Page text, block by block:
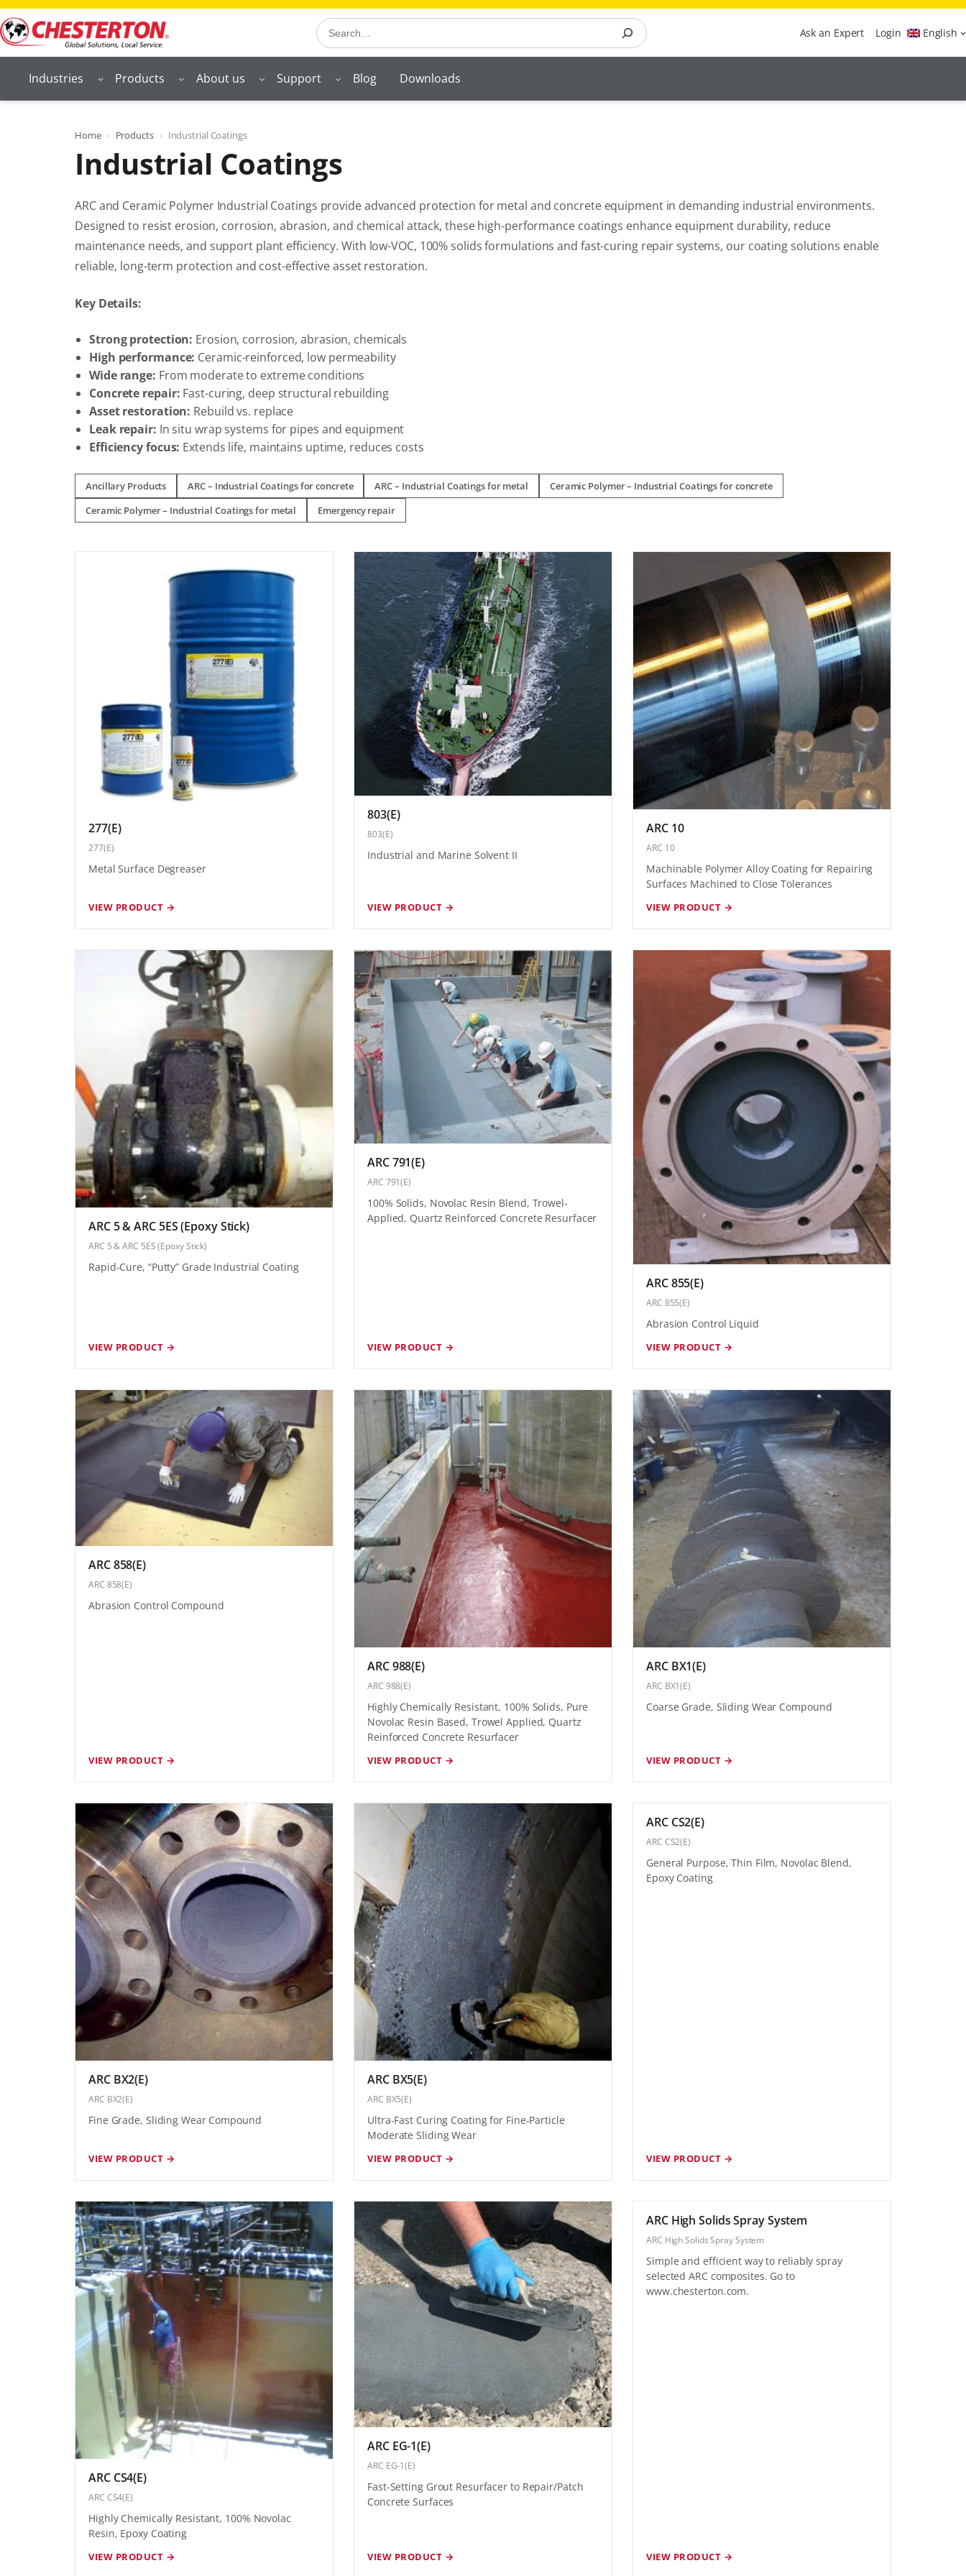
Skip
to
content
Search Ask an Expert Login English
Industries Products About us Support Blog Downloads
Home Products Industrial Coatings
Industrial Coatings
ARC and Ceramic Polymer Industrial Coatings provide advanced protection for metal and concrete equipment in demanding industrial environments.
Designed to resist erosion, corrosion, abrasion, and chemical attack, these high-performance coatings enhance equipment durability, reduce
maintenance needs, and support plant efficiency. With low-VOC, 100% solids formulations and fast-curing repair systems, our coating solutions enable
reliable, long-term protection and cost-effective asset restoration.
Key Details:
Strong protection: Erosion, corrosion, abrasion, chemicals
High performance: Ceramic-reinforced, low permeability
Wide range: From moderate to extreme conditions
Concrete repair: Fast-curing, deep structural rebuilding
Asset restoration: Rebuild vs. replace
Leak repair: In situ wrap systems for pipes and equipment
Efficiency focus: Extends life, maintains uptime, reduces costs
Ancillary Products ARC – Industrial Coatings for concrete ARC – Industrial Coatings for metal
Ceramic Polymer – Industrial Coatings for concrete
Ceramic Polymer – Industrial Coatings for metal
Emergency repair
277(E)
277(E)
Metal Surface Degreaser
VIEW PRODUCT →
803(E)
803(E)
Industrial and Marine Solvent II
VIEW PRODUCT →
ARC 10
ARC 10
Machinable Polymer Alloy Coating for Repairing
Surfaces Machined to Close Tolerances
VIEW PRODUCT →
ARC 5 & ARC 5ES (Epoxy Stick)
ARC 5 & ARC 5ES (Epoxy Stick)
Rapid-Cure, “Putty” Grade Industrial Coating
VIEW PRODUCT →
ARC 791(E)
ARC 791(E)
100% Solids, Novolac Resin Blend, Trowel-
Applied, Quartz Reinforced Concrete Resurfacer
VIEW PRODUCT →
ARC 855(E)
ARC 855(E)
Abrasion Control Liquid
VIEW PRODUCT →
ARC 858(E)
ARC 858(E)
Abrasion Control Compound
VIEW PRODUCT →
ARC 988(E)
ARC 988(E)
Highly Chemically Resistant, 100% Solids, Pure
Novolac Resin Based, Trowel Applied, Quartz
Reinforced Concrete Resurfacer
VIEW PRODUCT →
ARC BX1(E)
ARC BX1(E)
Coarse Grade, Sliding Wear Compound
VIEW PRODUCT →
ARC BX2(E)
ARC BX2(E)
Fine Grade, Sliding Wear Compound
VIEW PRODUCT →
ARC BX5(E)
ARC BX5(E)
Ultra-Fast Curing Coating for Fine-Particle
Moderate Sliding Wear
VIEW PRODUCT →
ARC CS2(E)
ARC CS2(E)
General Purpose, Thin Film, Novolac Blend,
Epoxy Coating
VIEW PRODUCT →
ARC CS4(E)
ARC CS4(E)
Highly Chemically Resistant, 100% Novolac
Resin, Epoxy Coating
VIEW PRODUCT →
ARC EG-1(E)
ARC EG-1(E)
Fast-Setting Grout Resurfacer to Repair/Patch
Concrete Surfaces
VIEW PRODUCT →
ARC High Solids Spray System
ARC High Solids Spray System
Simple and efficient way to reliably spray
selected ARC composites. Go to
www.chesterton.com.
VIEW PRODUCT →